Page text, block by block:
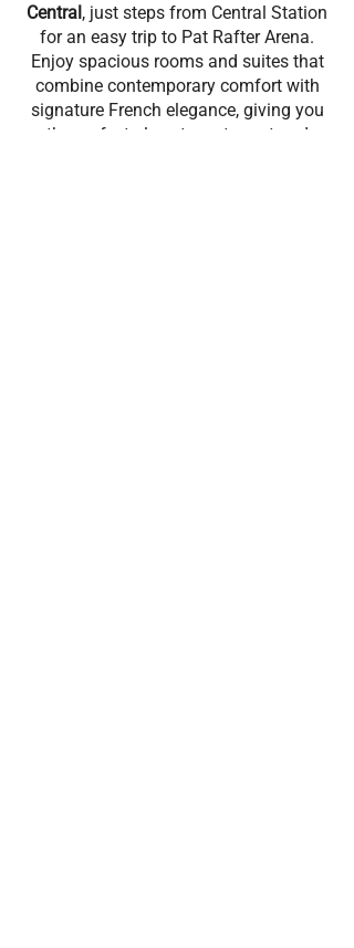
Central, just steps from Central Station
for an easy trip to Pat Rafter Arena.
Enjoy spacious rooms and suites that
combine contemporary comfort with
signature French elegance, giving you
the perfect place to rest, reset and